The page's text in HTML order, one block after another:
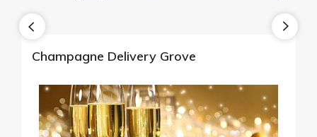
Champagne Delivery Grove